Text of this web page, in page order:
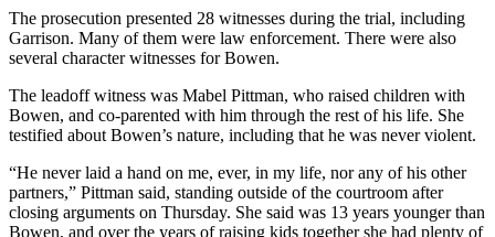
Announcement
Outdoors
Opinion
Letters
to the
Editor
The prosecution presented 28 witnesses during the trial, including
Garrison. Many of them were law enforcement. There were also
several character witnesses for Bowen.
The leadoff witness was Mabel Pittman, who raised children with
Bowen, and co-parented with him through the rest of his life. She
testified about Bowen’s nature, including that he was never violent.
“He never laid a hand on me, ever, in my life, nor any of his other
partners,” Pittman said, standing outside of the courtroom after
closing arguments on Thursday. She said was 13 years younger than
Bowen, and over the years of raising kids together she had plenty of